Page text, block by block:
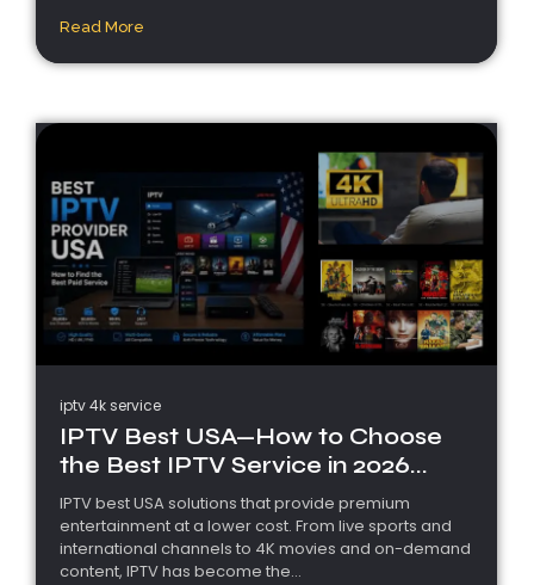
Read More
iptv 4k service
IPTV Best USA—How to Choose
the Best IPTV Service in 2026...
IPTV best USA solutions that provide premium
entertainment at a lower cost. From live sports and
international channels to 4K movies and on-demand
content, IPTV has become the...